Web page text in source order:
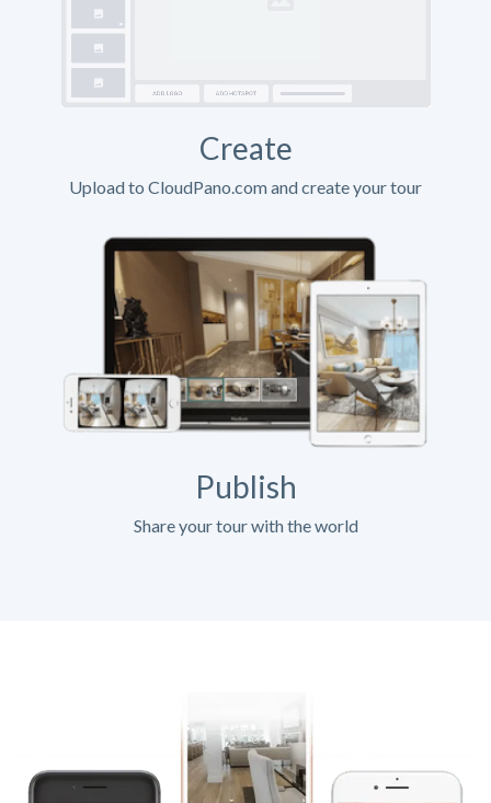
Create
Upload to CloudPano.com and create your tour
Publish
Share your tour with the world